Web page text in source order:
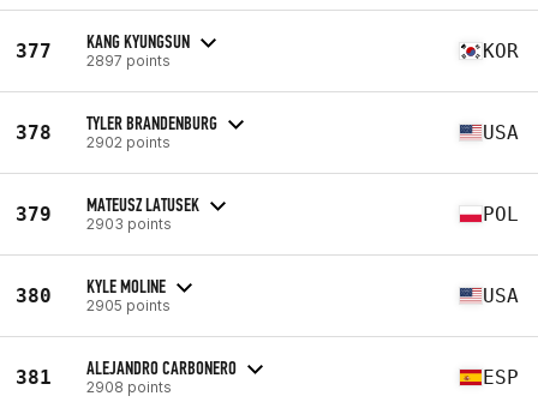
377 KANG KYUNGSUN
2897 points KOR
378 TYLER BRANDENBURG
2902 points USA
379 MATEUSZ LATUSEK
2903 points POL
380 KYLE MOLINE
2905 points USA
381 ALEJANDRO CARBONERO
2908 points ESP